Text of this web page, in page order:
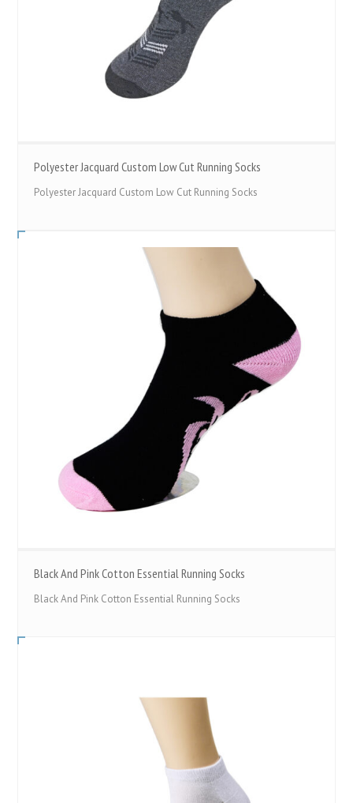
Polyester Jacquard Custom Low Cut Running Socks
Polyester Jacquard Custom Low Cut Running Socks
Black And Pink Cotton Essential Running Socks
Black And Pink Cotton Essential Running Socks